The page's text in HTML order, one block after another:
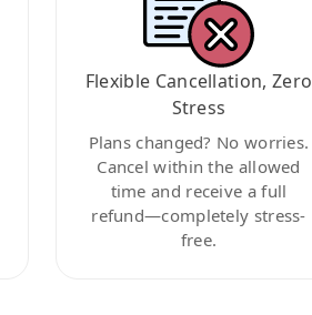
Flexible Cancellation, Zero
Stress
Plans changed? No worries.
Cancel within the allowed
time and receive a full
refund—completely stress-
free.